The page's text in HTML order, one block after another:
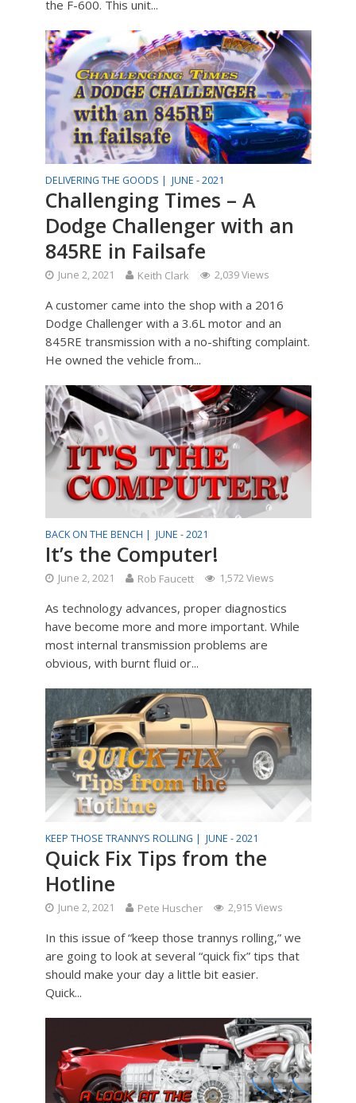
the F-600. This unit...
DELIVERING THE GOODS | JUNE - 2021
Challenging Times – A
Dodge Challenger with an
845RE in Failsafe
June 2, 2021 Keith Clark 2,039 Views
A customer came into the shop with a 2016
Dodge Challenger with a 3.6L motor and an
845RE transmission with a no-shifting complaint.
He owned the vehicle from...
BACK ON THE BENCH | JUNE - 2021
It’s the Computer!
June 2, 2021 Rob Faucett 1,572 Views
As technology advances, proper diagnostics
have become more and more important. While
most internal transmission problems are
obvious, with burnt fluid or...
KEEP THOSE TRANNYS ROLLING | JUNE - 2021
Quick Fix Tips from the
Hotline
June 2, 2021 Pete Huscher 2,915 Views
In this issue of “keep those trannys rolling,” we
are going to look at several “quick fix” tips that
should make your day a little bit easier.
Quick...